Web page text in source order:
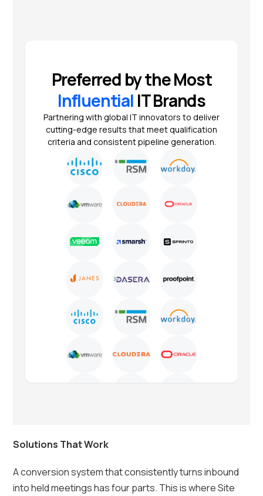
Preferred by the Most
Influential IT Brands
Partnering with global IT innovators to deliver
cutting-edge results that meet qualification
criteria and consistent pipeline generation.
Solutions That Work
A conversion system that consistently turns inbound
into held meetings has four parts. This is where Site